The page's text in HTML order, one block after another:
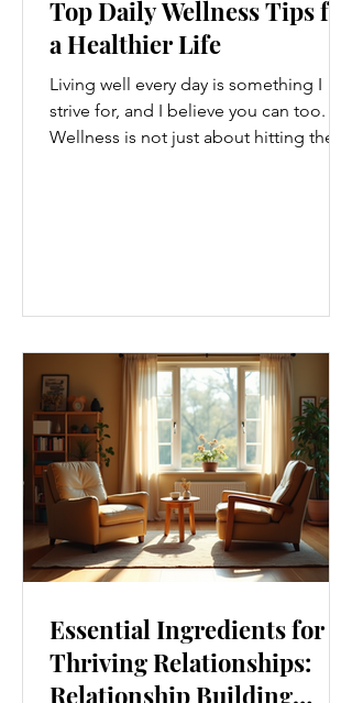
Top Daily Wellness Tips for
a Healthier Life
Living well every day is something I
strive for, and I believe you can too.
Wellness is not just about hitting the
tips that are easy to adopt and can
boost your overall well-being. Embrace
Movement Every Day One of the
simplest ways to improve your wellness
i
Essential Ingredients for
Thriving Relationships:
Relationship Building